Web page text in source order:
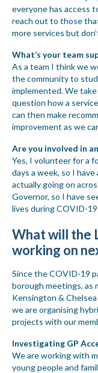
everyone has access
reach out to those
more services but
What’s your team
As a team I think we
the community to
implemented. We
question how a
can then make
improvement as we
Are you involved in
Yes, I volunteer for a
days a week, so I
actually going on
Governor, so I have
lives during COVID-
What will the
working on
Since the COVID-19
borough meetings, as
Kensington &
we are organising
projects with our
Investigating GP
We are working with
young people and